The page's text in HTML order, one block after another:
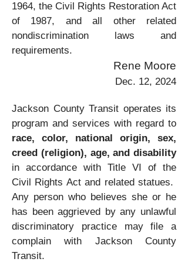
1964, the Civil Rights Restoration Act
of 1987, and all other related
nondiscrimination laws and
requirements.
Rene Moore
Dec. 12, 2024
Jackson County Transit operates its
program and services with regard to
race, color, national origin, sex,
creed (religion), age, and disability
in accordance with Title VI of the
Civil Rights Act and related statues.
Any person who believes she or he
has been aggrieved by any unlawful
discriminatory practice may file a
complain with Jackson County
Transit.